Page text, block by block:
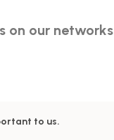
to us.
on our networks